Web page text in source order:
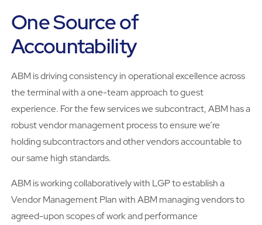
One Source of
Accountability
ABM is driving consistency in operational excellence across
the terminal with a one-team approach to guest
experience. For the few services we subcontract, ABM has a
robust vendor management process to ensure we’re
holding subcontractors and other vendors accountable to
our same high standards.
ABM is working collaboratively with LGP to establish a
Vendor Management Plan with ABM managing vendors to
agreed-upon scopes of work and performance